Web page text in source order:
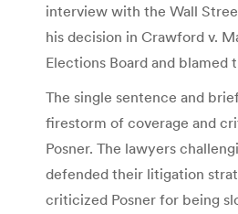
interview with the Wall
his decision in Crawford v.
Elections Board and blamed
The single sentence and
firestorm of coverage and
Posner. The lawyers
defended their litigation
criticized Posner for being